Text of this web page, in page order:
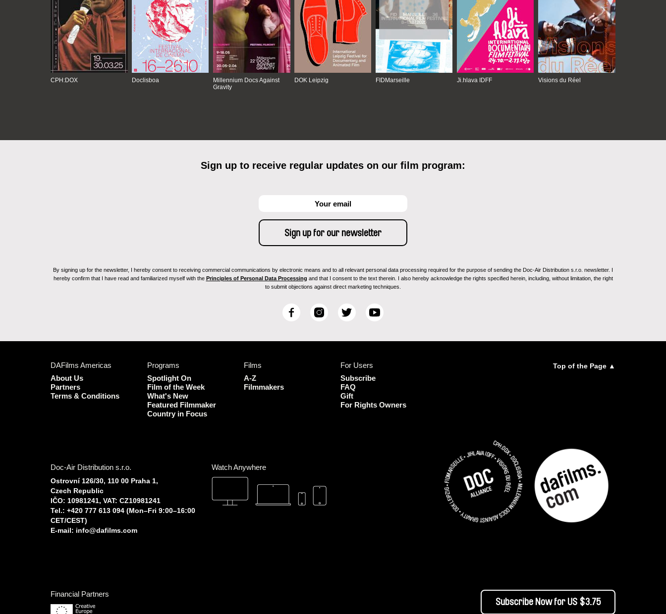
CPH:DOX Doclisboa
Millennium Docs Against
Gravity
DOK Leipzig FIDMarseille Ji.hlava IDFF Visions du Réel
Sign up to receive regular updates on our film program:
By signing up for the newsletter, I hereby consent to receiving commercial communications by electronic means and to all relevant personal data processing required for the purpose of sending the Doc-Air Distribution s.r.o. newsletter. I
hereby confirm that I have read and familiarized myself with the Principles of Personal Data Processing and that I consent to the text therein. I also hereby acknowledge the rights specified herein, including, without limitation, the right
to submit objections against direct marketing techniques.
F
I
T
e
r
Y
e
DAFilms Americas
About Us
Partners
Terms & Conditions
Programs
Spotlight On
Film of the Week
What's New
Featured Filmmaker
Country in Focus
Films
A-Z
Filmmakers
For Users
Subscribe
FAQ
Gift
For Rights Owners
Top of the Page ▲
Doc-Air Distribution s.r.o.
Ostrovní 126/30, 110 00 Praha 1,
Czech Republic
IČO: 10981241, VAT: CZ10981241
Tel.: +420 777 613 094 (Mon–Fri 9:00–16:00
CET/CEST)
E-mail: info@dafilms.com
Watch Anywhere
Financial Partners
Subscribe Now for US $3.75